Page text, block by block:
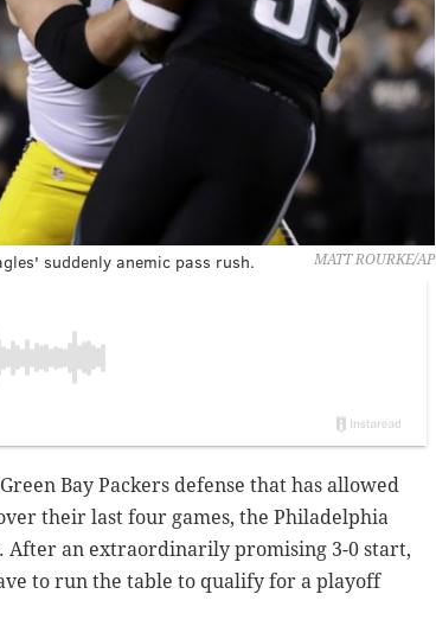
MATT ROURKE/AP
suddenly anemic pass rush.
Bay Packers defense that has allowed
their last four games, the Philadelphia
After an extraordinarily promising 3-0 start,
to run the table to qualify for a playoff